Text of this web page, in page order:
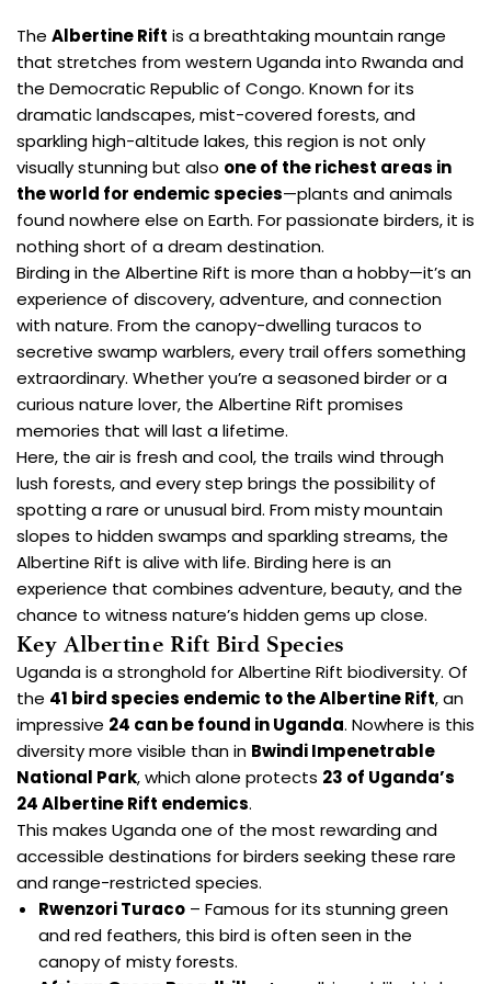
The Albertine Rift is a breathtaking mountain range
that stretches from western Uganda into Rwanda and
the Democratic Republic of Congo. Known for its
dramatic landscapes, mist-covered forests, and
sparkling high-altitude lakes, this region is not only
visually stunning but also one of the richest areas in
the world for endemic species—plants and animals
found nowhere else on Earth. For passionate birders, it is
nothing short of a dream destination.
Birding in the Albertine Rift is more than a hobby—it’s an
experience of discovery, adventure, and connection
with nature. From the canopy-dwelling turacos to
secretive swamp warblers, every trail offers something
extraordinary. Whether you’re a seasoned birder or a
curious nature lover, the Albertine Rift promises
memories that will last a lifetime.
Here, the air is fresh and cool, the trails wind through
lush forests, and every step brings the possibility of
spotting a rare or unusual bird. From misty mountain
slopes to hidden swamps and sparkling streams, the
Albertine Rift is alive with life. Birding here is an
experience that combines adventure, beauty, and the
chance to witness nature’s hidden gems up close.
Key Albertine Rift Bird Species
Uganda is a stronghold for Albertine Rift biodiversity. Of
the 41 bird species endemic to the Albertine Rift, an
impressive 24 can be found in Uganda. Nowhere is this
diversity more visible than in Bwindi Impenetrable
National Park, which alone protects 23 of Uganda’s
24 Albertine Rift endemics.
This makes Uganda one of the most rewarding and
accessible destinations for birders seeking these rare
and range-restricted species.
Rwenzori Turaco – Famous for its stunning green
and red feathers, this bird is often seen in the
canopy of misty forests.